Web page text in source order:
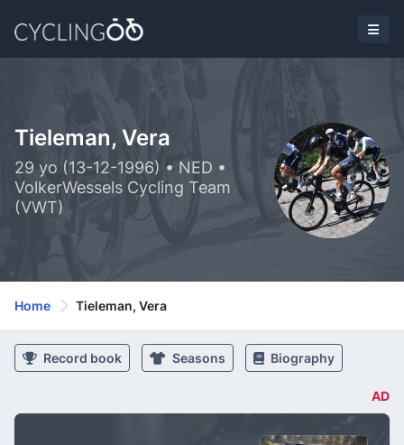
Tieleman, Vera
29 yo (13-12-1996) • NED •
VolkerWessels Cycling Team
(VWT)
Home Tieleman, Vera
Record book Seasons Biography
AD